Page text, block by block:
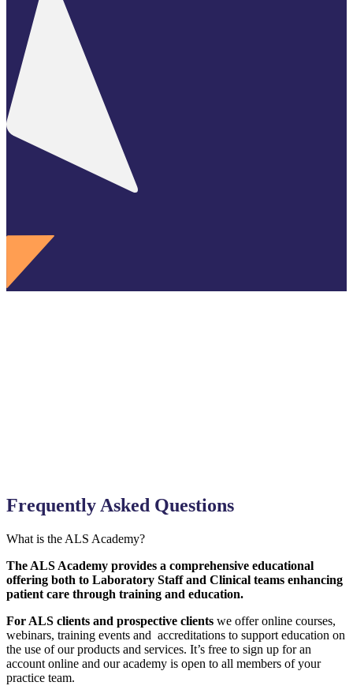
Frequently Asked Questions
What is the ALS Academy?
The ALS Academy provides a comprehensive educational
offering both to Laboratory Staff and Clinical teams enhancing
patient care through training and education.
For ALS clients and prospective clients we offer online courses,
webinars, training events and accreditations to support education on
the use of our products and services. It’s free to sign up for an
account online and our academy is open to all members of your
practice team.